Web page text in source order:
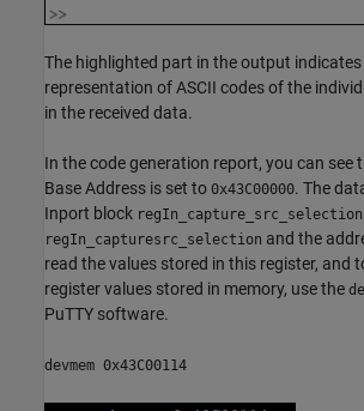
The highlighted part in the output indicates
representation of ASCII codes of the
in the received data.
In the code generation report, you can see
Base Address is set to 0x43C00000. The
Inport block regIn_capture_src_selection
regIn_capturesrc_selection and the
read the values stored in this register, and
register values stored in memory, use the
PuTTY software.
devmem 0x43C00114